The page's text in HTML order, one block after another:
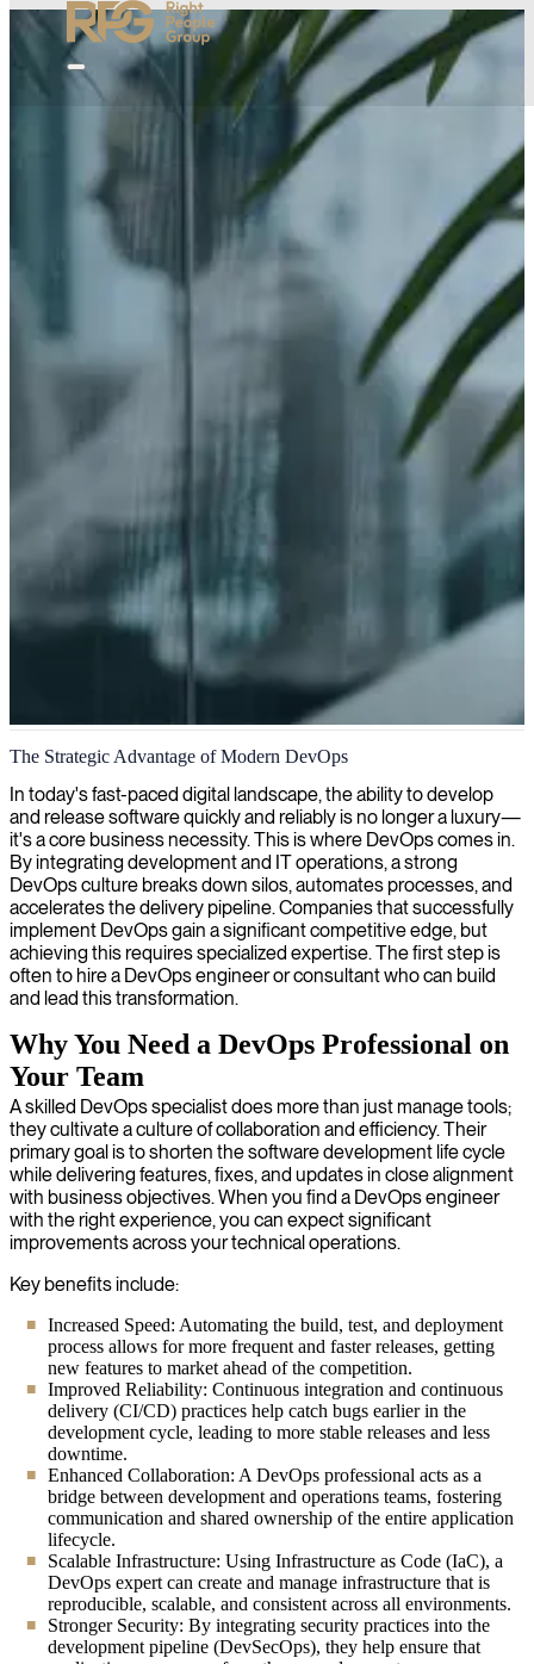
DevOps solutions and implementations
We provide DevOps consultants who streamline your development
and operations pipelines, enhancing efficiency and delivery speed
while ensuring robust, scalable systems.
The Strategic Advantage of Modern DevOps
In today's fast-paced digital landscape, the ability to develop
and release software quickly and reliably is no longer a luxury—
it's a core business necessity. This is where DevOps comes in.
By integrating development and IT operations, a strong
DevOps culture breaks down silos, automates processes, and
accelerates the delivery pipeline. Companies that successfully
implement DevOps gain a significant competitive edge, but
achieving this requires specialized expertise. The first step is
often to hire a DevOps engineer or consultant who can build
and lead this transformation.
Why You Need a DevOps Professional on
Your Team
A skilled DevOps specialist does more than just manage tools;
they cultivate a culture of collaboration and efficiency. Their
primary goal is to shorten the software development life cycle
while delivering features, fixes, and updates in close alignment
with business objectives. When you find a DevOps engineer
with the right experience, you can expect significant
improvements across your technical operations.
Key benefits include:
Increased Speed: Automating the build, test, and deployment
process allows for more frequent and faster releases, getting
new features to market ahead of the competition.
Improved Reliability: Continuous integration and continuous
delivery (CI/CD) practices help catch bugs earlier in the
development cycle, leading to more stable releases and less
downtime.
Enhanced Collaboration: A DevOps professional acts as a
bridge between development and operations teams, fostering
communication and shared ownership of the entire application
lifecycle.
Scalable Infrastructure: Using Infrastructure as Code (IaC), a
DevOps expert can create and manage infrastructure that is
reproducible, scalable, and consistent across all environments.
Stronger Security: By integrating security practices into the
development pipeline (DevSecOps), they help ensure that